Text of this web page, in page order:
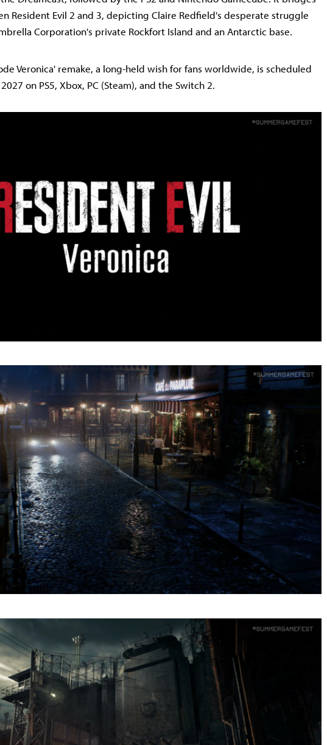
Resident Evil 2 and 3, depicting Claire Redfield's desperate struggle
Corporation's private Rockfort Island and an Antarctic base.
Veronica' remake, a long-held wish for fans worldwide, is scheduled
on PS5, Xbox, PC (Steam), and the Switch 2.